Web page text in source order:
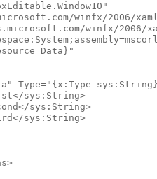
winfx/2006/
winfx/2006/
Data}"
Type="{x:Type
sys:String>
sys:String>
sys:String>